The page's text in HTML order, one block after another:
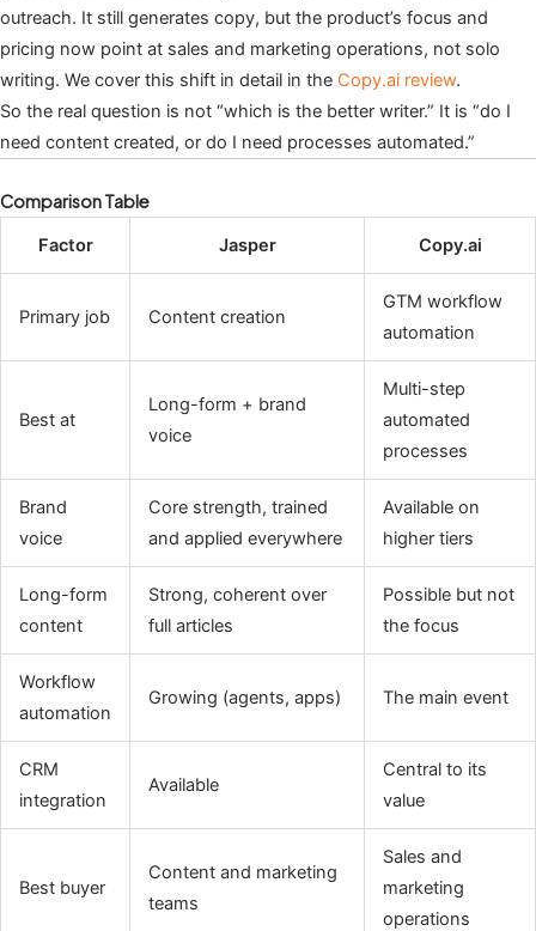
outreach. It still generates copy, but the product’s focus and
pricing now point at sales and marketing operations, not solo
writing. We cover this shift in detail in the Copy.ai review.
So the real question is not “which is the better writer.” It is “do I
need content created, or do I need processes automated.”
Comparison Table
Factor Jasper Copy.ai
Primary job Content creation
GTM workflow
automation
Best at
Long-form + brand
voice
Multi-step
automated
processes
Brand
voice
Core strength, trained
and applied everywhere
Available on
higher tiers
Long-form
content
Strong, coherent over
full articles
Possible but not
the focus
Workflow
automation
Growing (agents, apps) The main event
CRM
integration
Available
Central to its
value
Best buyer
Content and marketing
teams
Sales and
marketing
operations